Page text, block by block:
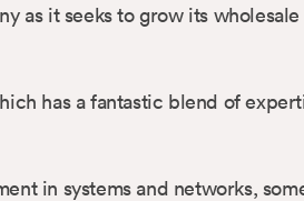
as it seeks to grow its wholesale
has a fantastic blend of
in systems and networks,